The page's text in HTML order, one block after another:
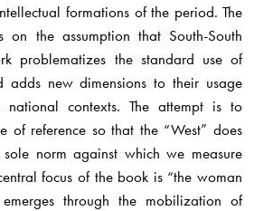
formations of the period. The
on the assumption that South-South
problematizes the standard use of
adds new dimensions to their usage
national contexts. The attempt is to
of reference so that the “West” does
norm against which we measure
focus of the book is “the woman
through the mobilization of